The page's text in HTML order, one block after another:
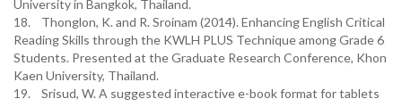
University in Bangkok, Thailand.
18. Thonglon, K. and R. Sroinam (2014). Enhancing English Critical
Reading Skills through the KWLH PLUS Technique among Grade 6
Students. Presented at the Graduate Research Conference, Khon
Kaen University, Thailand.
19. Srisud, W. A suggested interactive e-book format for tablets